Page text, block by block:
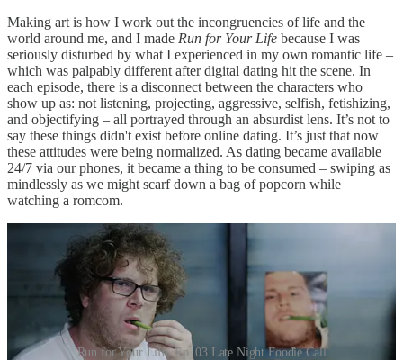
Making art is how I work out the incongruencies of life and the
world around me, and I made Run for Your Life because I was
seriously disturbed by what I experienced in my own romantic life –
which was palpably different after digital dating hit the scene. In
each episode, there is a disconnect between the characters who
show up as: not listening, projecting, aggressive, selfish, fetishizing,
and objectifying – all portrayed through an absurdist lens. It’s not to
say these things didn't exist before online dating. It’s just that now
these attitudes were being normalized. As dating became available
24/7 via our phones, it became a thing to be consumed – swiping as
mindlessly as we might scarf down a bag of popcorn while
watching a romcom.
Run for Your Life, Ep. 03 Late Night Foodie Call